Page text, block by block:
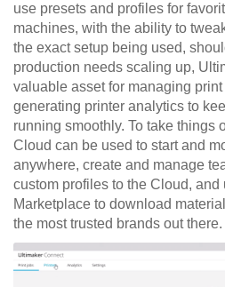
use presets and profiles for
machines, with the ability to
the exact setup being used,
production needs scaling up,
valuable asset for managing
generating printer analytics to
running smoothly. To take things
Cloud can be used to start and
anywhere, create and manage
custom profiles to the Cloud, and
Marketplace to download
the most trusted brands out there.